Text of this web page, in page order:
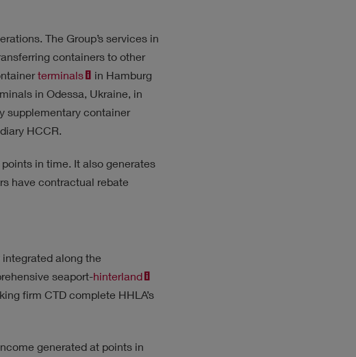
The Group’s services in
containers to other
terminals
in Hamburg
in Odessa, Ukraine, in
supplementary container
HCCR.
in time. It also generates
have contractual rebate
along the
seaport-hinterland
firm CTD complete HHLA’s
generated at points in